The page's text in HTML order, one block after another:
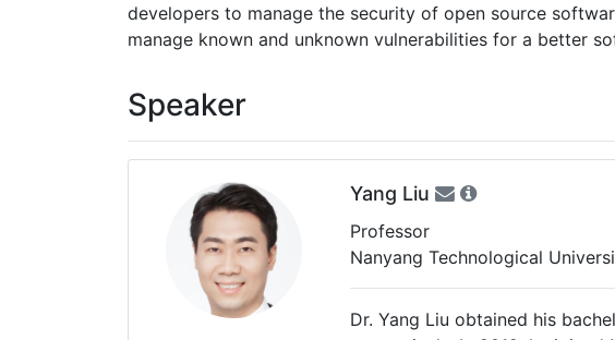
developers to manage the security of open source
manage known and unknown vulnerabilities for a better
Speaker
Yang Liu
Professor
Nanyang Technological
Dr. Yang Liu obtained his